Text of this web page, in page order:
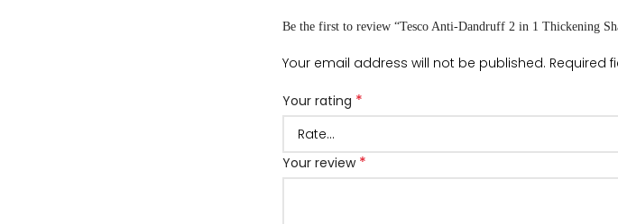
Be the first to review “Tesco Anti-Dandruff 2 in 1 Thickening
Your email address will not be published. Required
Your rating *
Your review *